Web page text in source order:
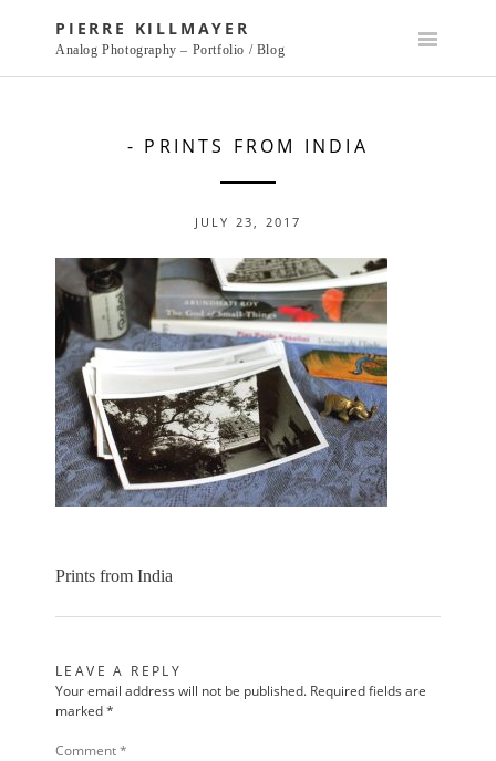
PIERRE KILLMAYER
Analog Photography – Portfolio / Blog
- PRINTS FROM INDIA
JULY 23, 2017
Prints from India
LEAVE A REPLY
Your email address will not be published. Required fields are
marked*
Comment*